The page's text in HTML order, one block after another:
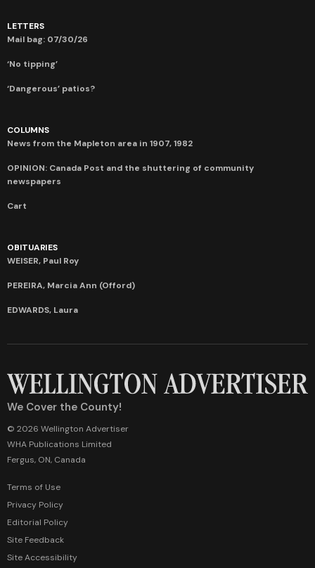
LETTERS
Mail bag: 07/30/26
‘No tipping’
‘Dangerous’ patios?
COLUMNS
News from the Mapleton area in 1907, 1982
OPINION: Canada Post and the shuttering of community
newspapers
Cart
OBITUARIES
WEISER, Paul Roy
PEREIRA, Marcia Ann (Offord)
EDWARDS, Laura
We Cover the County!
© 2026 Wellington Advertiser
WHA Publications Limited
Fergus, ON, Canada
Terms of Use
Privacy Policy
Editorial Policy
Site Feedback
Site Accessibility